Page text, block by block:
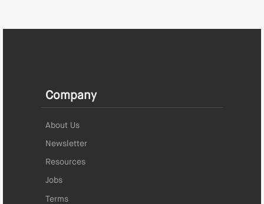
Company
About Us
Newsletter
Resources
Jobs
Terms